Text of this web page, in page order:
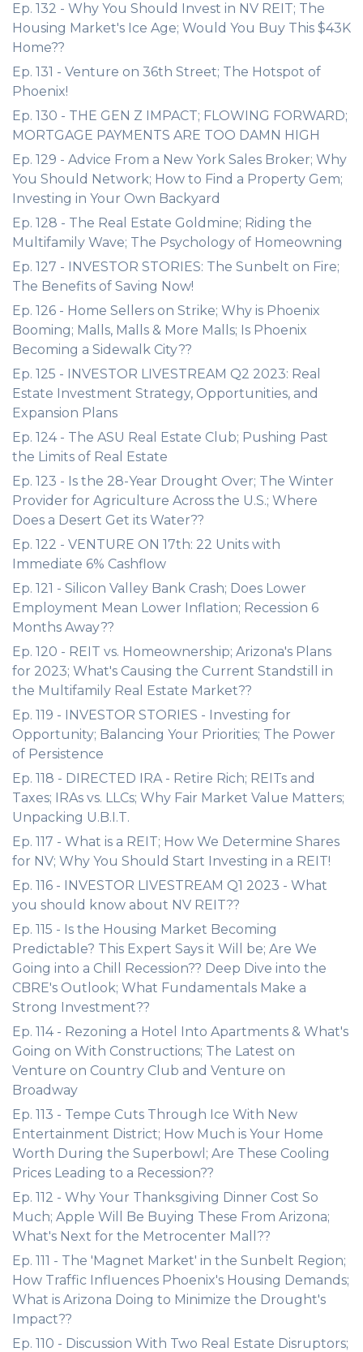
Ep. 132 - Why You Should Invest in NV REIT; The
Housing Market's Ice Age; Would You Buy This $43K
Home??
Ep. 131 - Venture on 36th Street; The Hotspot of
Phoenix!
Ep. 130 - THE GEN Z IMPACT; FLOWING FORWARD;
MORTGAGE PAYMENTS ARE TOO DAMN HIGH
Ep. 129 - Advice From a New York Sales Broker; Why
You Should Network; How to Find a Property Gem;
Investing in Your Own Backyard
Ep. 128 - The Real Estate Goldmine; Riding the
Multifamily Wave; The Psychology of Homeowning
Ep. 127 - INVESTOR STORIES: The Sunbelt on Fire;
The Benefits of Saving Now!
Ep. 126 - Home Sellers on Strike; Why is Phoenix
Booming; Malls, Malls & More Malls; Is Phoenix
Becoming a Sidewalk City??
Ep. 125 - INVESTOR LIVESTREAM Q2 2023: Real
Estate Investment Strategy, Opportunities, and
Expansion Plans
Ep. 124 - The ASU Real Estate Club; Pushing Past
the Limits of Real Estate
Ep. 123 - Is the 28-Year Drought Over; The Winter
Provider for Agriculture Across the U.S.; Where
Does a Desert Get its Water??
Ep. 122 - VENTURE ON 17th: 22 Units with
Immediate 6% Cashflow
Ep. 121 - Silicon Valley Bank Crash; Does Lower
Employment Mean Lower Inflation; Recession 6
Months Away??
Ep. 120 - REIT vs. Homeownership; Arizona's Plans
for 2023; What's Causing the Current Standstill in
the Multifamily Real Estate Market??
Ep. 119 - INVESTOR STORIES - Investing for
Opportunity; Balancing Your Priorities; The Power
of Persistence
Ep. 118 - DIRECTED IRA - Retire Rich; REITs and
Taxes; IRAs vs. LLCs; Why Fair Market Value Matters;
Unpacking U.B.I.T.
Ep. 117 - What is a REIT; How We Determine Shares
for NV; Why You Should Start Investing in a REIT!
Ep. 116 - INVESTOR LIVESTREAM Q1 2023 - What
you should know about NV REIT??
Ep. 115 - Is the Housing Market Becoming
Predictable? This Expert Says it Will be; Are We
Going into a Chill Recession?? Deep Dive into the
CBRE's Outlook; What Fundamentals Make a
Strong Investment??
Ep. 114 - Rezoning a Hotel Into Apartments & What's
Going on With Constructions; The Latest on
Venture on Country Club and Venture on
Broadway
Ep. 113 - Tempe Cuts Through Ice With New
Entertainment District; How Much is Your Home
Worth During the Superbowl; Are These Cooling
Prices Leading to a Recession??
Ep. 112 - Why Your Thanksgiving Dinner Cost So
Much; Apple Will Be Buying These From Arizona;
What's Next for the Metrocenter Mall??
Ep. 111 - The 'Magnet Market' in the Sunbelt Region;
How Traffic Influences Phoenix's Housing Demands;
What is Arizona Doing to Minimize the Drought's
Impact??
Ep. 110 - Discussion With Two Real Estate Disruptors;